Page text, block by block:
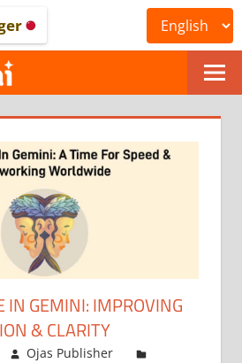
ONLINE
ASTROLOGICAL
JOURNAL
–
ASTROSAGE
MAGAZINE
IN GEMINI: IMPROVING
& CLARITY
Ojas Publisher